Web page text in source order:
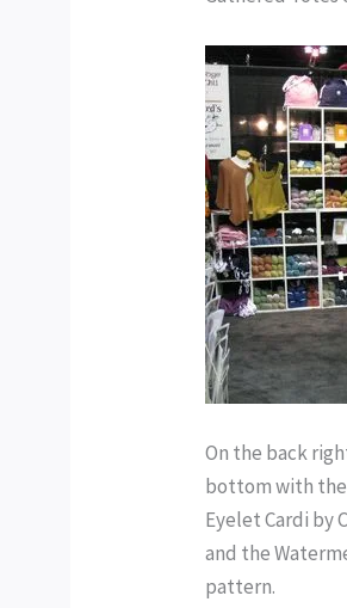
On the back
bottom with the
Eyelet Cardi by
and the
pattern.